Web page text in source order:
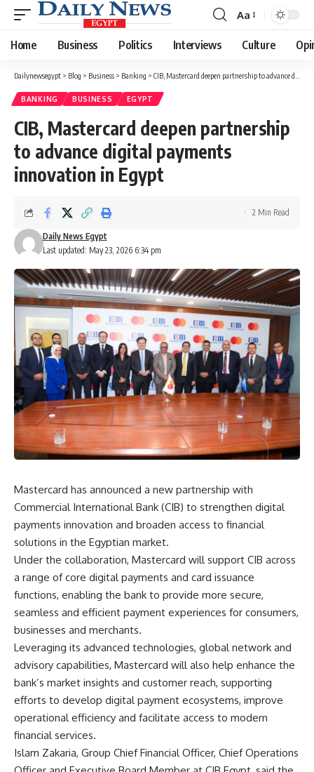
Font
Resizer
Aa
Home Business Politics Interviews Culture
Dailynewsegypt > Blog > Business > Banking > CIB, Mastercard deepen partnership to advance digital payments innovation in Egypt
BANKING BUSINESS EGYPT
CIB, Mastercard deepen partnership
to advance digital payments
innovation in Egypt
Last updated: May 23, 2026 6:34 pm
Daily News Egypt
2 Min Read
Mastercard has announced a new partnership with
Commercial International Bank (CIB) to strengthen digital
payments innovation and broaden access to financial
solutions in the Egyptian market.
Under the collaboration, Mastercard will support CIB across
a range of core digital payments and card issuance
functions, enabling the bank to provide more secure,
seamless and efficient payment experiences for consumers,
businesses and merchants.
Leveraging its advanced technologies, global network and
advisory capabilities, Mastercard will also help enhance the
bank’s market insights and customer reach, supporting
efforts to develop digital payment ecosystems, improve
operational efficiency and facilitate access to modern
financial services.
Islam Zakaria, Group Chief Financial Officer, Chief Operations